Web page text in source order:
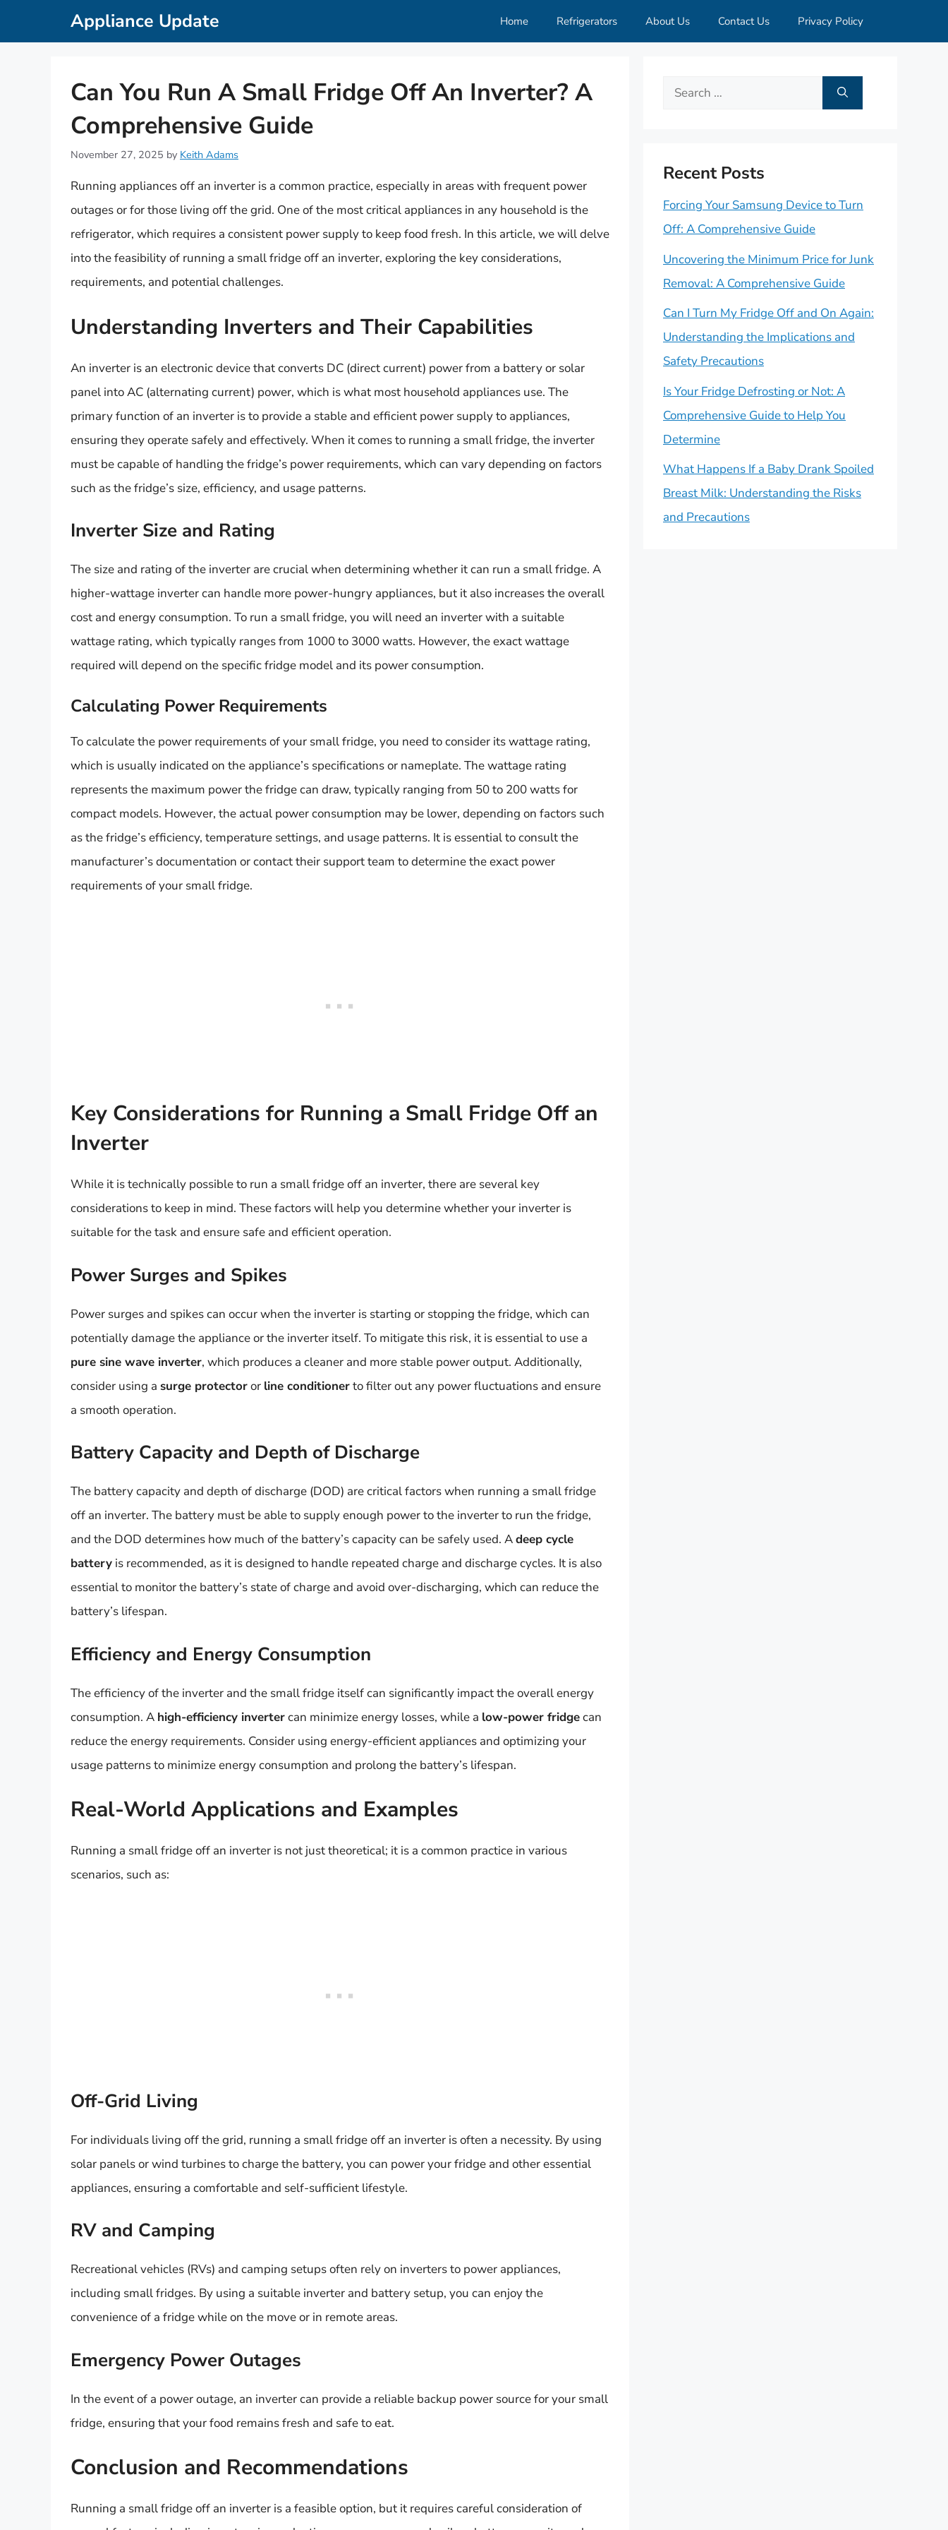
Appliance Update Home Refrigerators About Us Contact Us Privacy Policy
Can You Run A Small Fridge Off An Inverter? A
Comprehensive Guide
November 27, 2025 by Keith Adams
Running appliances off an inverter is a common practice, especially in areas with frequent power
outages or for those living off the grid. One of the most critical appliances in any household is the
refrigerator, which requires a consistent power supply to keep food fresh. In this article, we will delve
into the feasibility of running a small fridge off an inverter, exploring the key considerations,
requirements, and potential challenges.
Understanding Inverters and Their Capabilities
An inverter is an electronic device that converts DC (direct current) power from a battery or solar
panel into AC (alternating current) power, which is what most household appliances use. The
primary function of an inverter is to provide a stable and efficient power supply to appliances,
ensuring they operate safely and effectively. When it comes to running a small fridge, the inverter
must be capable of handling the fridge’s power requirements, which can vary depending on factors
such as the fridge’s size, efficiency, and usage patterns.
Inverter Size and Rating
The size and rating of the inverter are crucial when determining whether it can run a small fridge. A
higher-wattage inverter can handle more power-hungry appliances, but it also increases the overall
cost and energy consumption. To run a small fridge, you will need an inverter with a suitable
wattage rating, which typically ranges from 1000 to 3000 watts. However, the exact wattage
required will depend on the specific fridge model and its power consumption.
Calculating Power Requirements
To calculate the power requirements of your small fridge, you need to consider its wattage rating,
which is usually indicated on the appliance’s specifications or nameplate. The wattage rating
represents the maximum power the fridge can draw, typically ranging from 50 to 200 watts for
compact models. However, the actual power consumption may be lower, depending on factors such
as the fridge’s efficiency, temperature settings, and usage patterns. It is essential to consult the
manufacturer’s documentation or contact their support team to determine the exact power
requirements of your small fridge.
Key Considerations for Running a Small Fridge Off an
Inverter
While it is technically possible to run a small fridge off an inverter, there are several key
considerations to keep in mind. These factors will help you determine whether your inverter is
suitable for the task and ensure safe and efficient operation.
Power Surges and Spikes
Power surges and spikes can occur when the inverter is starting or stopping the fridge, which can
potentially damage the appliance or the inverter itself. To mitigate this risk, it is essential to use a
pure sine wave inverter, which produces a cleaner and more stable power output. Additionally,
consider using a surge protectoror line conditionerto filter out any power fluctuations and ensure
a smooth operation.
Battery Capacity and Depth of Discharge
The battery capacity and depth of discharge (DOD) are critical factors when running a small fridge
off an inverter. The battery must be able to supply enough power to the inverter to run the fridge,
and the DOD determines how much of the battery’s capacity can be safely used. Adeep cycle
battery is recommended, as it is designed to handle repeated charge and discharge cycles. It is also
essential to monitor the battery’s state of charge and avoid over-discharging, which can reduce the
battery’s lifespan.
Efficiency and Energy Consumption
The efficiency of the inverter and the small fridge itself can significantly impact the overall energy
consumption. A high-efficiency invertercan minimize energy losses, while a low-power fridgecan
reduce the energy requirements. Consider using energy-efficient appliances and optimizing your
usage patterns to minimize energy consumption and prolong the battery’s lifespan.
Real-World Applications and Examples
Running a small fridge off an inverter is not just theoretical; it is a common practice in various
scenarios, such as:
Off-Grid Living
For individuals living off the grid, running a small fridge off an inverter is often a necessity. By using
solar panels or wind turbines to charge the battery, you can power your fridge and other essential
appliances, ensuring a comfortable and self-sufficient lifestyle.
RV and Camping
Recreational vehicles (RVs) and camping setups often rely on inverters to power appliances,
including small fridges. By using a suitable inverter and battery setup, you can enjoy the
convenience of a fridge while on the move or in remote areas.
Emergency Power Outages
In the event of a power outage, an inverter can provide a reliable backup power source for your small
fridge, ensuring that your food remains fresh and safe to eat.
Conclusion and Recommendations
Running a small fridge off an inverter is a feasible option, but it requires careful consideration of
Search
Recent Posts
Forcing Your Samsung Device to Turn
Off: A Comprehensive Guide
Uncovering the Minimum Price for Junk
Removal: A Comprehensive Guide
Can I Turn My Fridge Off and On Again:
Understanding the Implications and
Safety Precautions
Is Your Fridge Defrosting or Not: A
Comprehensive Guide to Help You
Determine
What Happens If a Baby Drank Spoiled
Breast Milk: Understanding the Risks
and Precautions